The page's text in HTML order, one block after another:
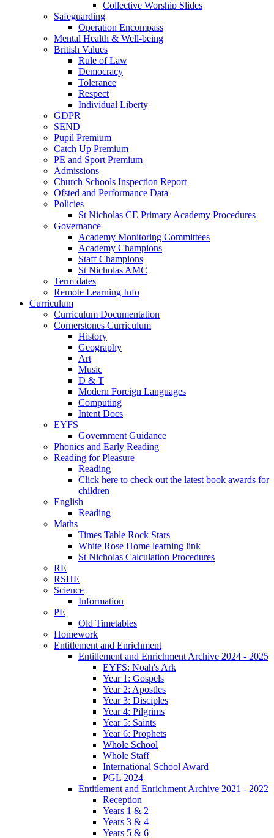
Collective Worship Slides
Safeguarding
Operation Encompass
Mental Health & Well-being
British Values
Rule of Law
Democracy
Tolerance
Respect
Individual Liberty
GDPR
SEND
Pupil Premium
Catch Up Premium
PE and Sport Premium
Admissions
Church Schools Inspection Report
Ofsted and Performance Data
Policies
St Nicholas CE Primary Academy Procedures
Governance
Academy Monitoring Committees
Academy Champions
Staff Champions
St Nicholas AMC
Term dates
Remote Learning Info
Curriculum
Curriculum Documentation
Cornerstones Curriculum
History
Geography
Art
Music
D & T
Modern Foreign Languages
Computing
Intent Docs
EYFS
Government Guidance
Phonics and Early Reading
Reading for Pleasure
Reading
Click here to check out the latest book awards for
children
English
Reading
Maths
Times Table Rock Stars
White Rose Home learning link
St Nicholas Calculation Procedures
RE
RSHE
Science
Information
PE
Old Timetables
Homework
Entitlement and Enrichment
Entitlement and Enrichment Archive 2024 - 2025
EYFS: Noah's Ark
Year 1: Gospels
Year 2: Apostles
Year 3: Disciples
Year 4: Pilgrims
Year 5: Saints
Year 6: Prophets
Whole School
Whole Staff
International School Award
PGL 2024
Entitlement and Enrichment Archive 2021 - 2022
Reception
Years 1 & 2
Years 3 & 4
Years 5 & 6